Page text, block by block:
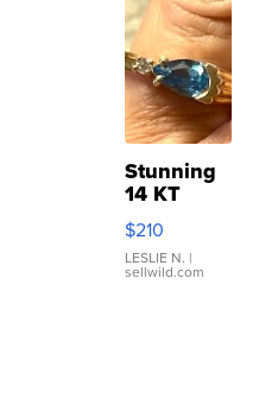
Stunning
14 KT
Yellow
Gold Ring
with Pear
Shaped
$210
LESLIE N. |
sellwild.com